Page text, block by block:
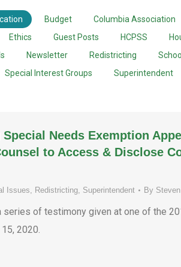
Budget Columbia Association
Ethics Guest Posts HCPSS
Newsletter Redistricting
Special Interest Groups
Superintendent
Needs Exemption
to Access & Disclose
Issues, Redistricting, Superintendent By
series of testimony given at one of the
2020.